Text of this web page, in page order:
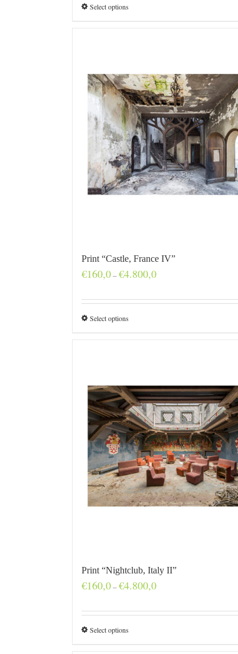
Select options
Print “Castle, France IV”
€160,0–€4.800,0Price
through
Select options
Print “Nightclub, Italy II”
€160,0–€4.800,0Price
through
Select options